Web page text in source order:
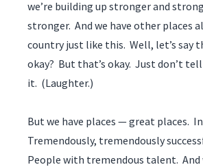
we’re building up stronger and
stronger. And we have other places
country just like this. Well, let’s say
okay? But that’s okay. Just don’t tell
it. (Laughter.)
But we have places — great places.
Tremendously, tremendously
People with tremendous talent. And